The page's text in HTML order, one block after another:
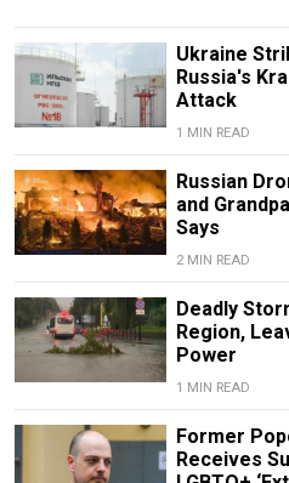
Ukraine
Russia's
Attack
1 MIN READ
Russian
and
Says
2 MIN READ
Deadly
Region,
Power
1 MIN READ
Former
Receives